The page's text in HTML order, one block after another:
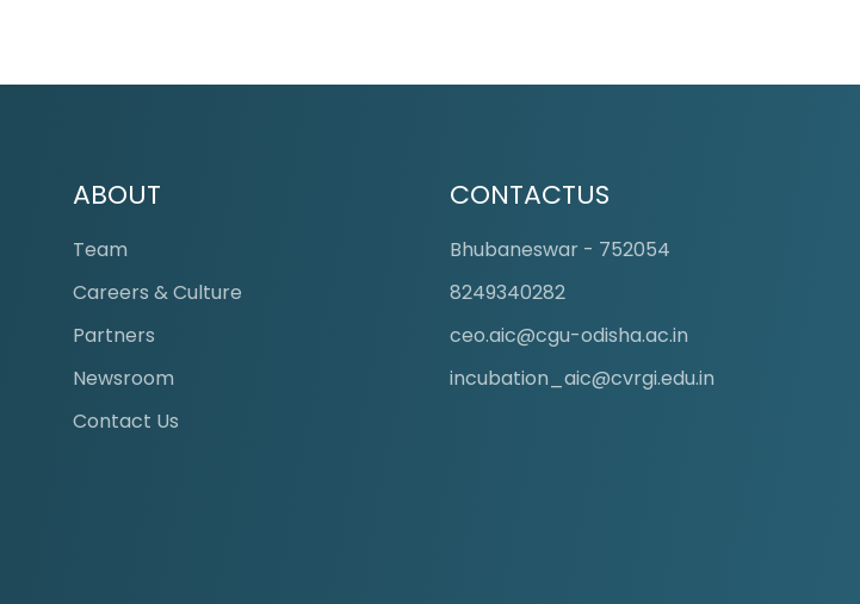
ABOUT
Team
Careers & Culture
Partners
Newsroom
Contact Us
CONTACTUS
Bhubaneswar - 752054
8249340282
ceo.aic@cgu-odisha.ac.in
incubation_aic@cvrgi.edu.in